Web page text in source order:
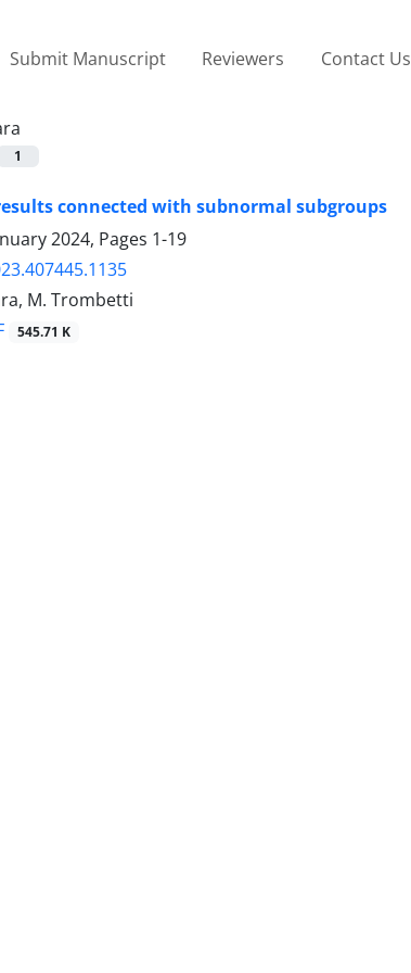
Submit Manuscript Reviewers Contact Us
1
connected with subnormal subgroups
2024, Pages 1-19
M. Trombetti
545.71 K